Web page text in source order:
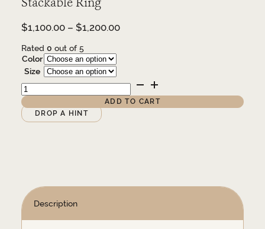
$1,100.00 – $1,200.00Price
Rated0 out of 5
Color
Size
14K
and
1/3
CTW
Natural
ADD TO CART
Alternative:
DROP A HINT
Description